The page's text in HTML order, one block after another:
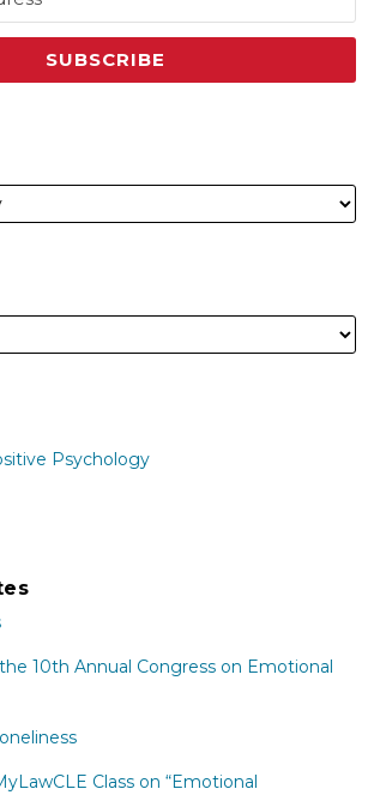
Psychology
10th Annual Congress on Emotional
Class on “Emotional